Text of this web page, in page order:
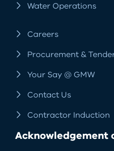
Water Operations
Careers
Procurement &
Your Say @ GMW
Contact Us
Contractor Induction
Acknowledgement